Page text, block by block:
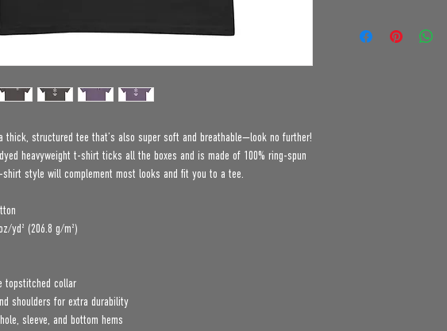
thick, structured tee that’s also super soft and breathable—look no further!
heavyweight t-shirt ticks all the boxes and is made of 100% ring-spun
style will complement most looks and fit you to a tee.
yd² (206.8 g/m²)
topstitched collar
shoulders for extra durability
sleeve, and bottom hems